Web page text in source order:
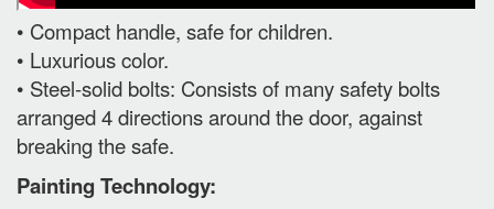
• Compact handle, safe for children.
• Luxurious color.
• Steel-solid bolts: Consists of many safety bolts
arranged 4 directions around the door, against
breaking the safe.
Painting Technology: